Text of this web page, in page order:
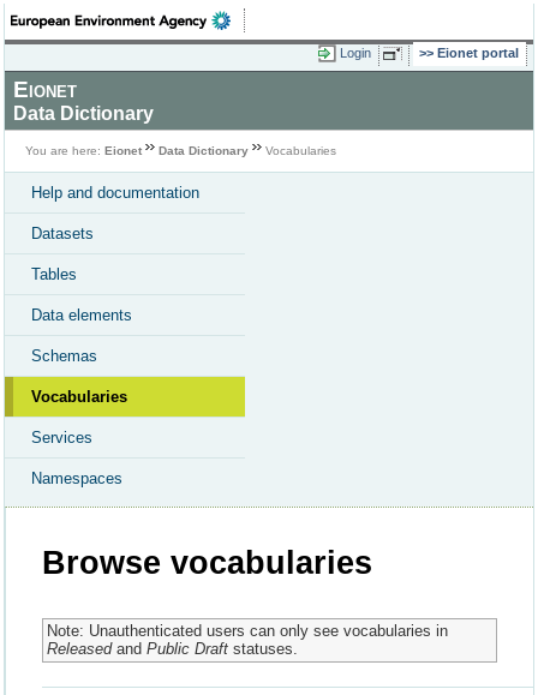
Login Eionet portal
Eionet
Data Dictionary
You are here: Eionet Data Dictionary Vocabularies
Help and documentation
Datasets
Tables
Data elements
Schemas
Vocabularies
Services
Namespaces
Browse vocabularies
Note: Unauthenticated users can only see vocabularies in
Releasedand Public Draftstatuses.